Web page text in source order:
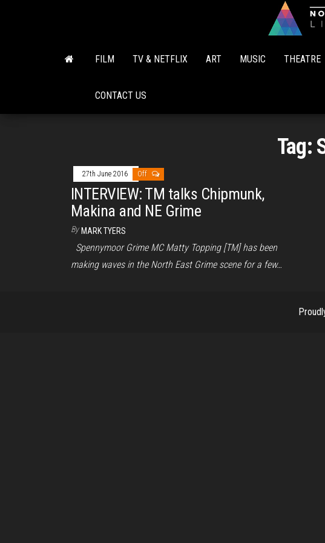
FILM TV & NETFLIX ART MUSIC THEATRE
CONTACT US
Tag:
27th June 2016 Off
INTERVIEW: TM talks Chipmunk,
Makina and NE Grime
By MARK TYERS
Spennymoor Grime MC Matty Topping [TM] has been
making waves in the North East Grime scene for a few…